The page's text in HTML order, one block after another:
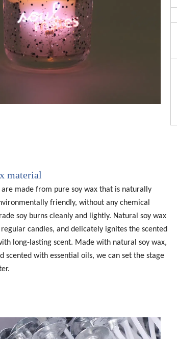
material
are made from pure soy wax that is naturally
friendly, without any chemical
soy burns cleanly and lightly. Natural soy wax
candles, and delicately ignites the scented
long-lasting scent. Made with natural soy wax,
scented with essential oils, we can set the stage